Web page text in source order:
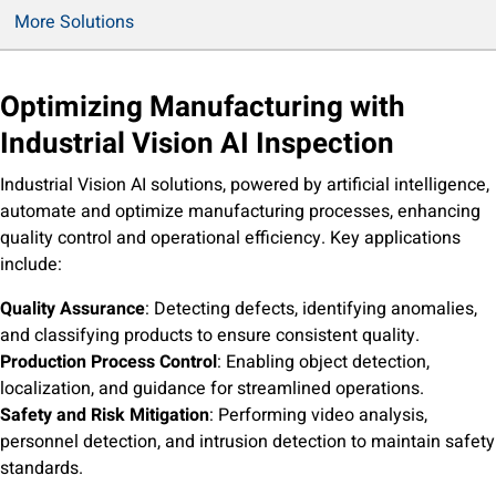
Application Cases Download
More Solutions
Optimizing Manufacturing with
Industrial Vision AI Inspection
Industrial Vision AI solutions, powered by artificial intelligence,
automate and optimize manufacturing processes, enhancing
quality control and operational efficiency. Key applications
include:
Quality Assurance: Detecting defects, identifying anomalies,
and classifying products to ensure consistent quality.
Production Process Control: Enabling object detection,
localization, and guidance for streamlined operations.
Safety and Risk Mitigation: Performing video analysis,
personnel detection, and intrusion detection to maintain safety
standards.